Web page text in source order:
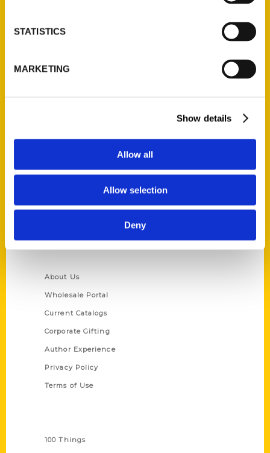
STATISTICS
MARKETING
Show details
Allow all
Allow selection
Deny
About Us
Wholesale Portal
Current Catalogs
Corporate Gifting
Author Experience
Privacy Policy
Terms of Use
100 Things